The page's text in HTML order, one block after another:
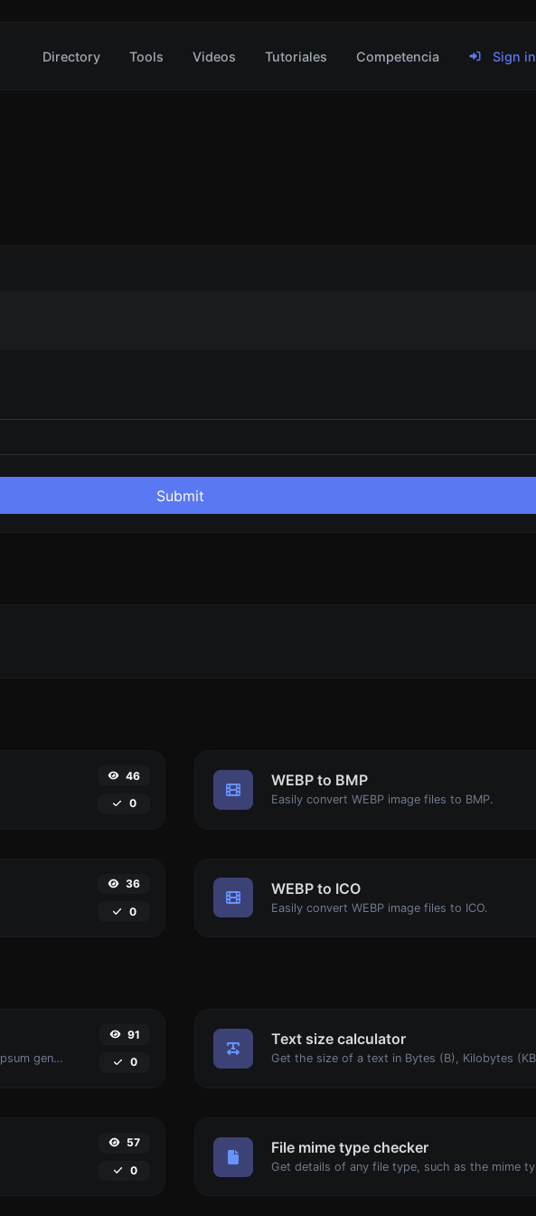
Directory Tools Videos Tutoriales Competencia Sign in
Submit
46
0
WEBP to BMP
Easily convert WEBP image files to BMP.
36
0
WEBP to ICO
Easily convert WEBP image files to ICO.
Easily generate dummy text with the Lorem Ipsum generator.
91
0
Text size calculator
57
0
File mime type checker